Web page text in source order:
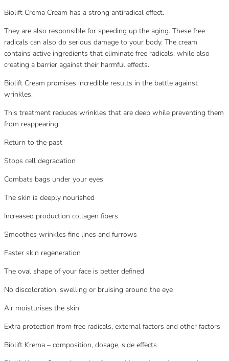
Biolift Crema Cream has a strong antiradical effect.
They are also responsible for speeding up the aging. These free
radicals can also do serious damage to your body. The cream
contains active ingredients that eliminate free radicals, while also
creating a barrier against their harmful effects.
Biolift Cream promises incredible results in the battle against
wrinkles.
This treatment reduces wrinkles that are deep while preventing them
from reappearing.
Return to the past
Stops cell degradation
Combats bags under your eyes
The skin is deeply nourished
Increased production collagen fibers
Smoothes wrinkles fine lines and furrows
Faster skin regeneration
The oval shape of your face is better defined
No discoloration, swelling or bruising around the eye
Air moisturises the skin
Extra protection from free radicals, external factors and other factors
Biolift Krema – composition, dosage, side effects